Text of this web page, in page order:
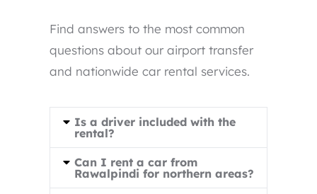
Find answers to the most common
questions about our airport transfer
and nationwide car rental services.
Is a driver included with the
rental?
Can I rent a car from
Rawalpindi for northern areas?